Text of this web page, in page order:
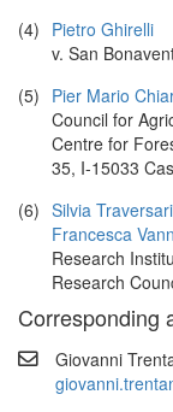
(4) Pietro Ghirelli
v. San
(5) Pier Mario
Council for
Centre for
35, I-15033
(6) Silvia Traversari
Francesca
Research
Research
Corresponding
Giovanni